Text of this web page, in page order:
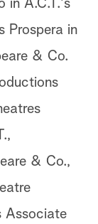
in A.C.T.'s
Prospera in
& Co.
& Co.,
Associate